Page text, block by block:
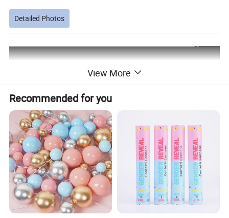
Detailed Photos
View More
Recommended for you